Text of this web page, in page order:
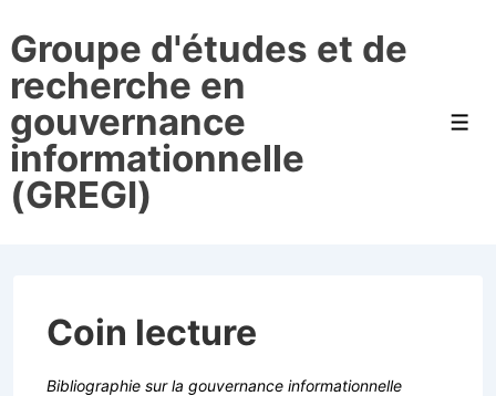
passer
au
contenu
principal
Groupe d'études et de
recherche en
gouvernance
informationnelle
(GREGI)
Coin lecture
Bibliographie sur la gouvernance informationnelle